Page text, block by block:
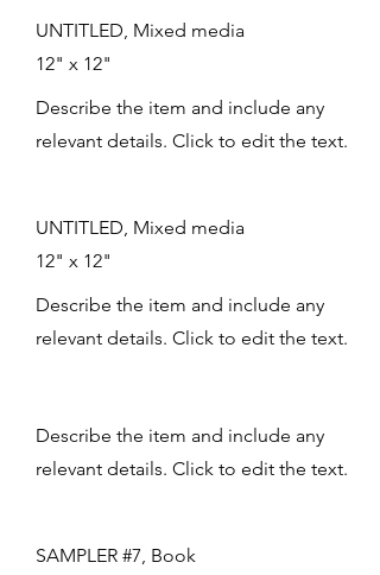
UNTITLED, Mixed media
12" x 12"
Describe the item and include any
relevant details. Click to edit the text.
UNTITLED, Mixed media
12" x 12"
Describe the item and include any
relevant details. Click to edit the text.
Describe the item and include any
relevant details. Click to edit the text.
SAMPLER #7, Book